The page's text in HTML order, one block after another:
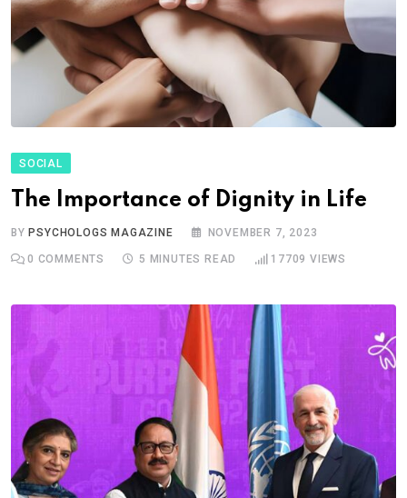
SOCIAL
The Importance of Dignity in Life
BYPSYCHOLOGS MAGAZINE NOVEMBER 7, 2023
0 COMMENTS 5 MINUTES READ 17709 VIEWS